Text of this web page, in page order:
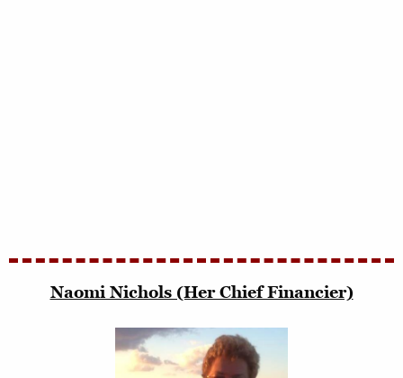
Naomi Nichols (Her Chief Financier)